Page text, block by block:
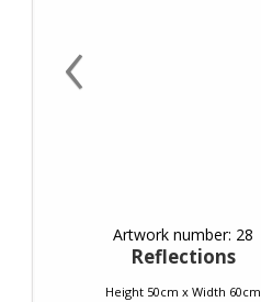
‹
Artwork number: 28
Reflections
Height 50cm x Width 60cm